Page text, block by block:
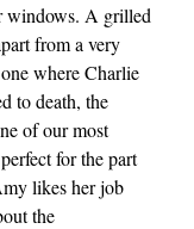
windows. A grilled
from a very
where Charlie
to death, the
of our most
for the part
likes her job
the